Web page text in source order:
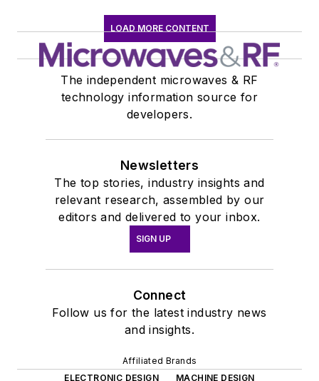
LOAD MORE CONTENT
The independent microwaves & RF
technology information source for
developers.
Newsletters
The top stories, industry insights and
relevant research, assembled by our
editors and delivered to your inbox.
SIGN UP
Connect
Follow us for the latest industry news
and insights.
Affiliated Brands
ELECTRONIC DESIGN
MACHINE DESIGN